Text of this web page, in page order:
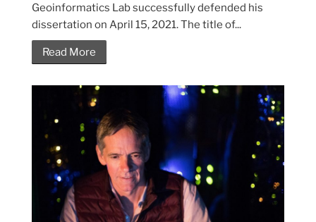
Geoinformatics Lab successfully defended his
dissertation on April 15, 2021. The title of...
Read More